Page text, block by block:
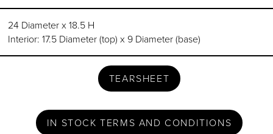
24 Diameter x 18.5 H
Interior: 17.5 Diameter (top) x 9 Diameter (base)
TEARSHEET
IN STOCK TERMS AND CONDITIONS